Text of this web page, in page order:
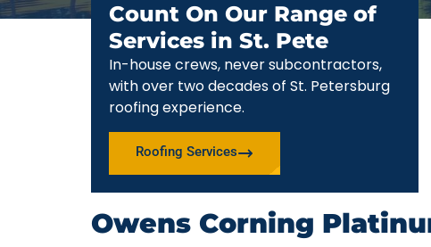
Count On Our Range of
Services in St. Pete
In-house crews, never subcontractors,
with over two decades of St. Petersburg
roofing experience.
Roofing Services
Owens Corning